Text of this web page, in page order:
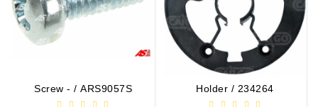
Screw - / ARS9057S Holder / 234264